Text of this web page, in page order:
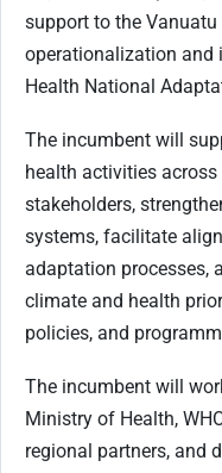
support to the
operationalization and
Health National
The incumbent will
health activities
stakeholders,
systems, facilitate
adaptation processes,
climate and health
policies, and
The incumbent will
Ministry of Health,
regional partners, and